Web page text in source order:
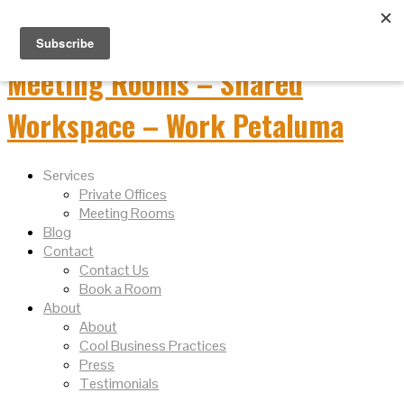
Services
Private Offices
Meeting Rooms
Blog
Contact
Contact Us
Book a Room
About
About
Cool Business Practices
Press
Testimonials